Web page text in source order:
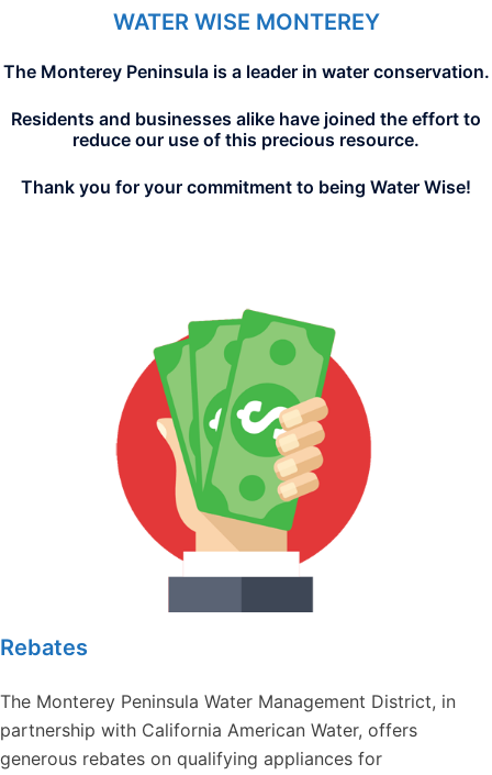
WATER WISE MONTEREY
The Monterey Peninsula is a leader in water conservation.
Residents and businesses alike have joined the effort to
reduce our use of this precious resource.
Thank you for your commitment to being Water Wise!
Rebates
The Monterey Peninsula Water Management District, in
partnership with California American Water, offers
generous rebates on qualifying appliances for